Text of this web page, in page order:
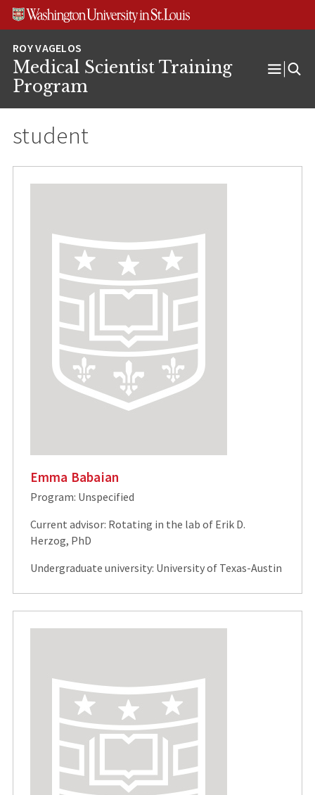
Skip
Skip
Skip
Medical Scientist Training
Program
Open
student
Emma Babaian
Program: Unspecified
Current advisor: Rotating in the lab of Erik D.
Herzog, PhD
Undergraduate university: University of Texas-Austin